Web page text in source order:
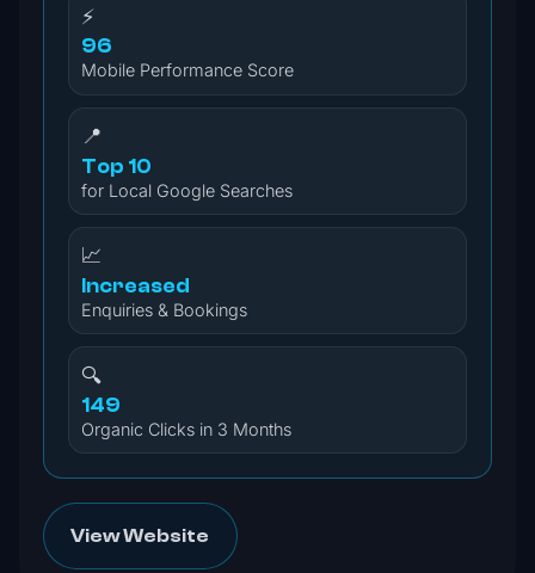
⚡
96
Mobile Performance Score
📍
Top 10
for Local Google Searches
📈
Increased
Enquiries & Bookings
🔍
149
Organic Clicks in 3 Months
View Website